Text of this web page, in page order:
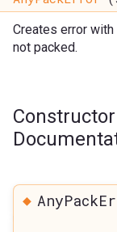
Creates error
not packed.
◆